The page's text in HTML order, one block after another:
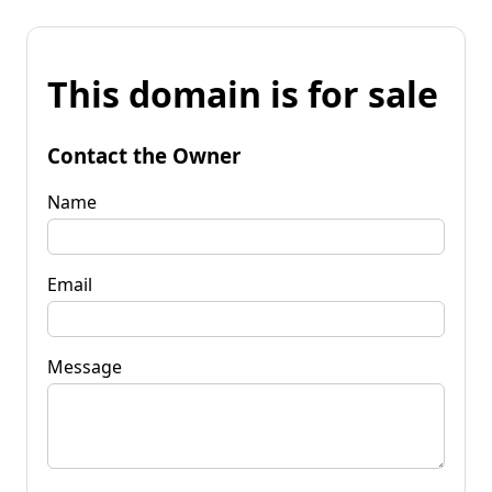
This domain is for sale
Contact the Owner
Name
Email
Message